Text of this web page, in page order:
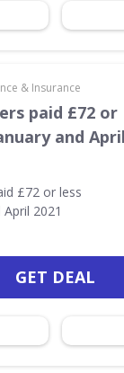
& Insurance
paid £72 or
and April
£72 or less
2021
GET DEAL